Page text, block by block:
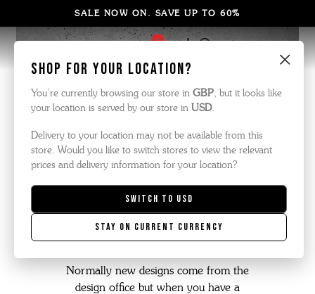
×
Shop for your location?
You’re currently browsing our store in GBP, but it looks like
your location is served by our store in USD.
Delivery to your location may not be available from this
store. Would you like to switch stores to view the relevant
prices and delivery information for your location?
Switch to USD
Stay on current currency
SALE NOW ON. SAVE UP TO 60%
the triple welt
Normally new designs come from the
design office but when you have a